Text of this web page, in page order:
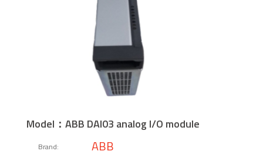
Model：ABB DAI03 analog I/O module
Brand: ABB